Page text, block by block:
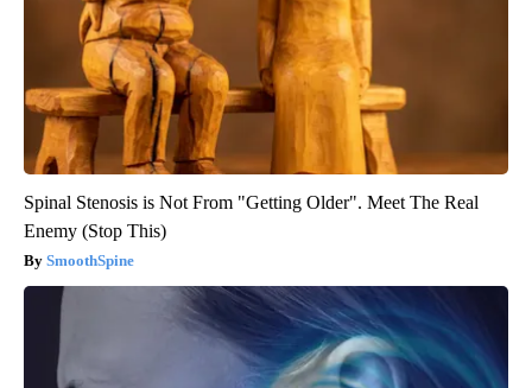
Spinal Stenosis is Not From "Getting Older". Meet The Real
Enemy (Stop This)
SmoothSpine